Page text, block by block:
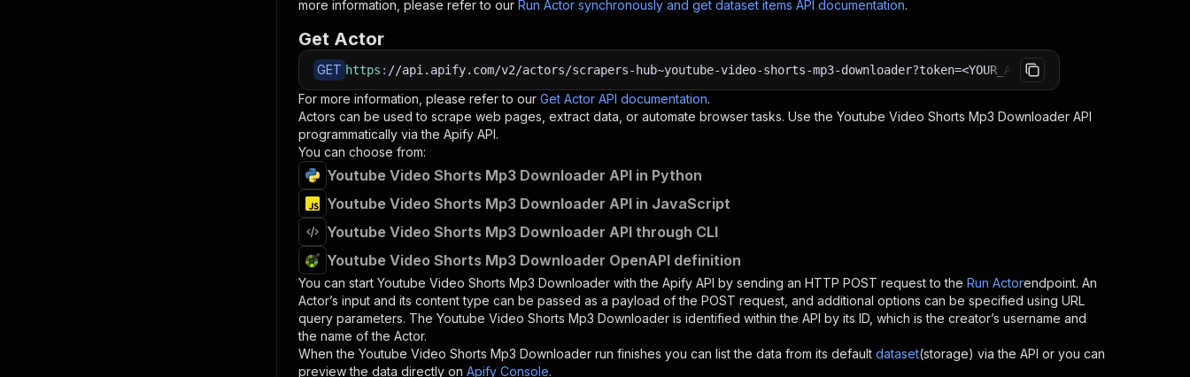
more information, please refer to our Run Actor synchronously and get dataset items API documentation.
Get Actor
GET https : //api.apify.com/v2/actors/scrapers-hub~youtube-video-shorts-mp3-downloader?token=<YOUR_API_TOKEN>
For more information, please refer to our Get Actor API documentation.
Actors can be used to scrape web pages, extract data, or automate browser tasks. Use the Youtube Video Shorts Mp3 Downloader API
programmatically via the Apify API.
You can choose from:
Youtube Video Shorts Mp3 Downloader API in Python
Youtube Video Shorts Mp3 Downloader API in JavaScript
Youtube Video Shorts Mp3 Downloader API through CLI
Youtube Video Shorts Mp3 Downloader OpenAPI definition
You can start Youtube Video Shorts Mp3 Downloader with the Apify API by sending an HTTP POST request to the Run Actorendpoint. An
Actor’s input and its content type can be passed as a payload of the POST request, and additional options can be specified using URL
query parameters. The Youtube Video Shorts Mp3 Downloader is identified within the API by its ID, which is the creator’s username and
the name of the Actor.
When the Youtube Video Shorts Mp3 Downloader run finishes you can list the data from its default dataset(storage) via the API or you can
preview the data directly on Apify Console.